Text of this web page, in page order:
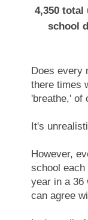
4,350
school
Does every
there times
'breathe,' of
It's
However,
school
year in a 36
can agree